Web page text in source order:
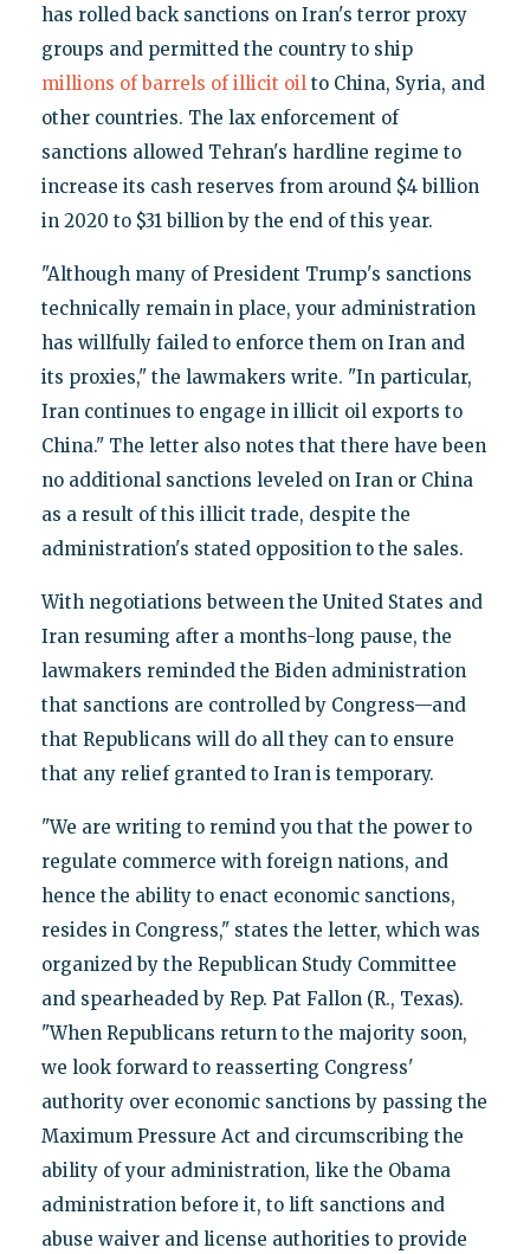
has rolled back sanctions on Iran's terror proxy
groups and permitted the country to ship
millions of barrels of illicit oilto China, Syria, and
other countries. The lax enforcement of
sanctions allowed Tehran's hardline regime to
increase its cash reserves from around $4 billion
in 2020 to $31 billion by the end of this year.
"Although many of President Trump's sanctions
technically remain in place, your administration
has willfully failed to enforce them on Iran and
its proxies," the lawmakers write. "In particular,
Iran continues to engage in illicit oil exports to
China." The letter also notes that there have been
no additional sanctions leveled on Iran or China
as a result of this illicit trade, despite the
administration's stated opposition to the sales.
With negotiations between the United States and
Iran resuming after a months-long pause, the
lawmakers reminded the Biden administration
that sanctions are controlled by Congress—and
that Republicans will do all they can to ensure
that any relief granted to Iran is temporary.
"We are writing to remind you that the power to
regulate commerce with foreign nations, and
hence the ability to enact economic sanctions,
resides in Congress," states the letter, which was
organized by the Republican Study Committee
and spearheaded by Rep. Pat Fallon (R., Texas).
"When Republicans return to the majority soon,
we look forward to reasserting Congress'
authority over economic sanctions by passing the
Maximum Pressure Act and circumscribing the
ability of your administration, like the Obama
administration before it, to lift sanctions and
abuse waiver and license authorities to provide